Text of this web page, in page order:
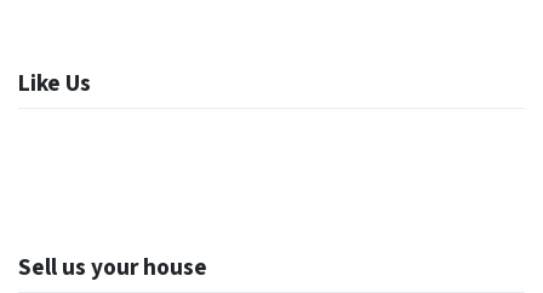
Like Us
Sell us your house